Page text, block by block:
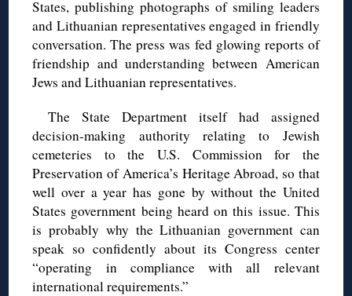
States, publishing photographs of smiling leaders
and Lithuanian representatives engaged in friendly
conversation. The press was fed glowing reports of
friendship and understanding between American
Jews and Lithuanian representatives.
The State Department itself had assigned
decision-making authority relating to Jewish
cemeteries to the U.S. Commission for the
Preservation of America’s Heritage Abroad, so that
well over a year has gone by without the United
States government being heard on this issue. This
is probably why the Lithuanian government can
speak so confidently about its Congress center
“operating in compliance with all relevant
international requirements.”